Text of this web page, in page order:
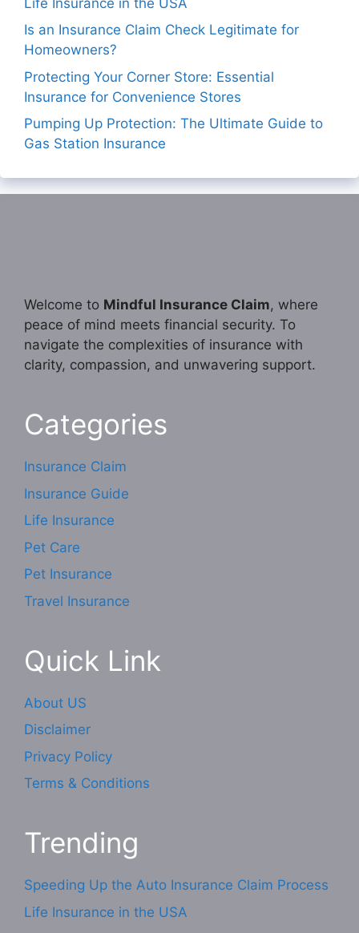
Is an Insurance Claim Check Legitimate for
Homeowners?
Protecting Your Corner Store: Essential
Insurance for Convenience Stores
Pumping Up Protection: The Ultimate Guide to
Gas Station Insurance
Welcome to Mindful Insurance Claim, where
peace of mind meets financial security. To
navigate the complexities of insurance with
clarity, compassion, and unwavering support.
Categories
Insurance Claim
Insurance Guide
Life Insurance
Pet Care
Pet Insurance
Travel Insurance
Quick Link
About US
Disclaimer
Privacy Policy
Terms & Conditions
Trending
Speeding Up the Auto Insurance Claim Process
Life Insurance in the USA